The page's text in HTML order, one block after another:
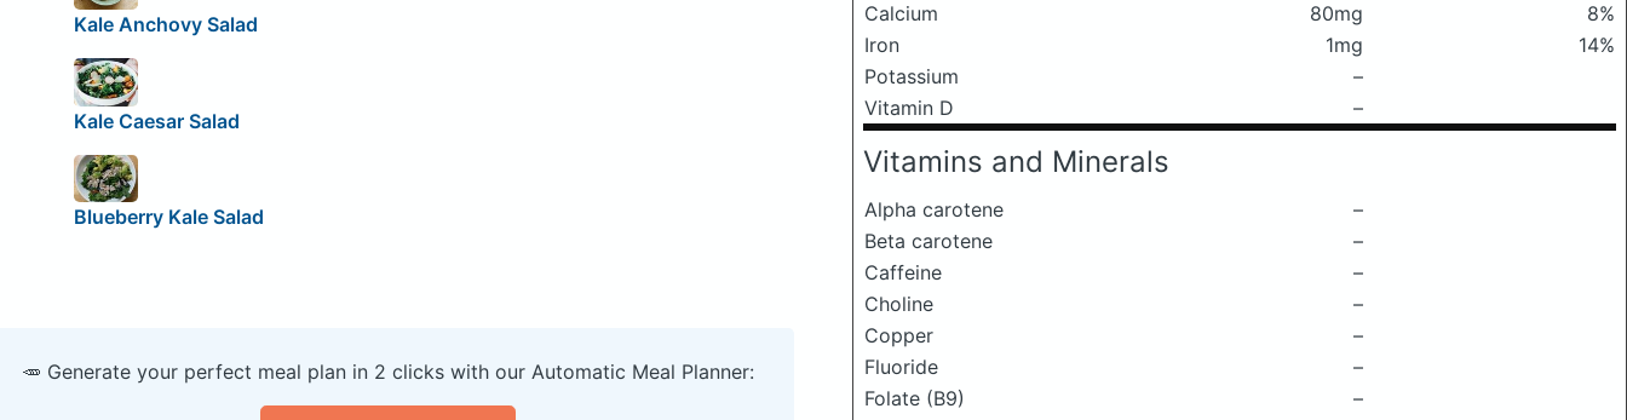
Calcium 80mg
8%
Iron
1mg
14%
Potassium
–
Vitamin D
–
Vitamins and Minerals
Alpha carotene
–
Beta carotene
–
Caffeine
–
Choline
–
Copper
–
Fluoride
–
Folate (B9)
–
Kale Anchovy Salad
Kale Caesar Salad
Blueberry Kale Salad
🥕 Generate your perfect meal plan in 2 clicks with our Automatic Meal Planner: